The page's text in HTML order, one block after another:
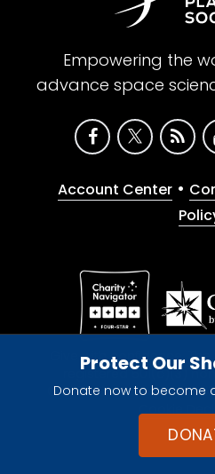
Protect Our
Donate now to become
Empowering the
advance space
Account Center •
Give with confidence.
registered 501(c)(3)
© 2026 The Planetary